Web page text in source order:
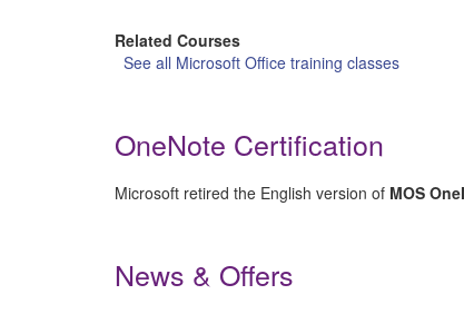
Related Courses
See all Microsoft Office training classes
OneNote Certification
Microsoft retired the English version of MOS
News & Offers